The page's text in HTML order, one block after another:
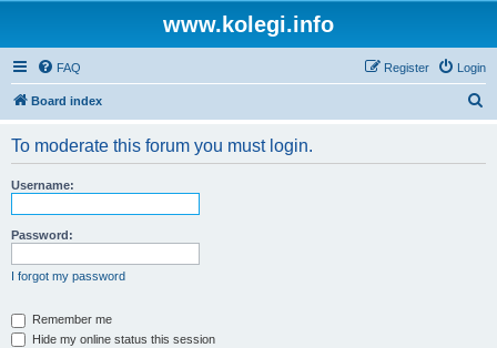
www.kolegi.info
FAQ Login
Register
Board index
To moderate this forum you must login.
Username:
Password:
I forgot my password
Remember me
Hide my online status this session